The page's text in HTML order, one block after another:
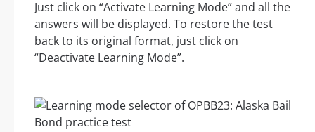
Just click on “Activate Learning Mode” and all the
answers will be displayed. To restore the test
back to its original format, just click on
“Deactivate Learning Mode”.